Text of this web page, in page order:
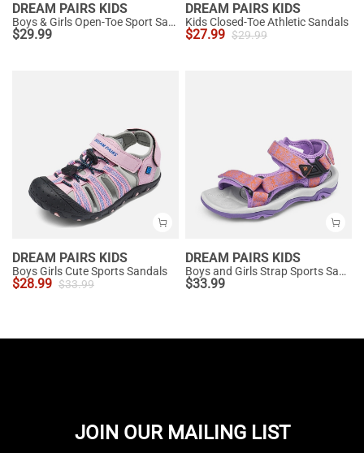
DREAM PAIRS KIDS
Boys & Girls Open-Toe Sport Sandals
$29.99
DREAM PAIRS KIDS
Kids Closed-Toe Athletic Sandals
$27.99 $29.99
DREAM PAIRS KIDS
Boys Girls Cute Sports Sandals
$28.99 $33.99
DREAM PAIRS KIDS
Boys and Girls Strap Sports Sandals
$33.99
JOIN OUR MAILING LIST